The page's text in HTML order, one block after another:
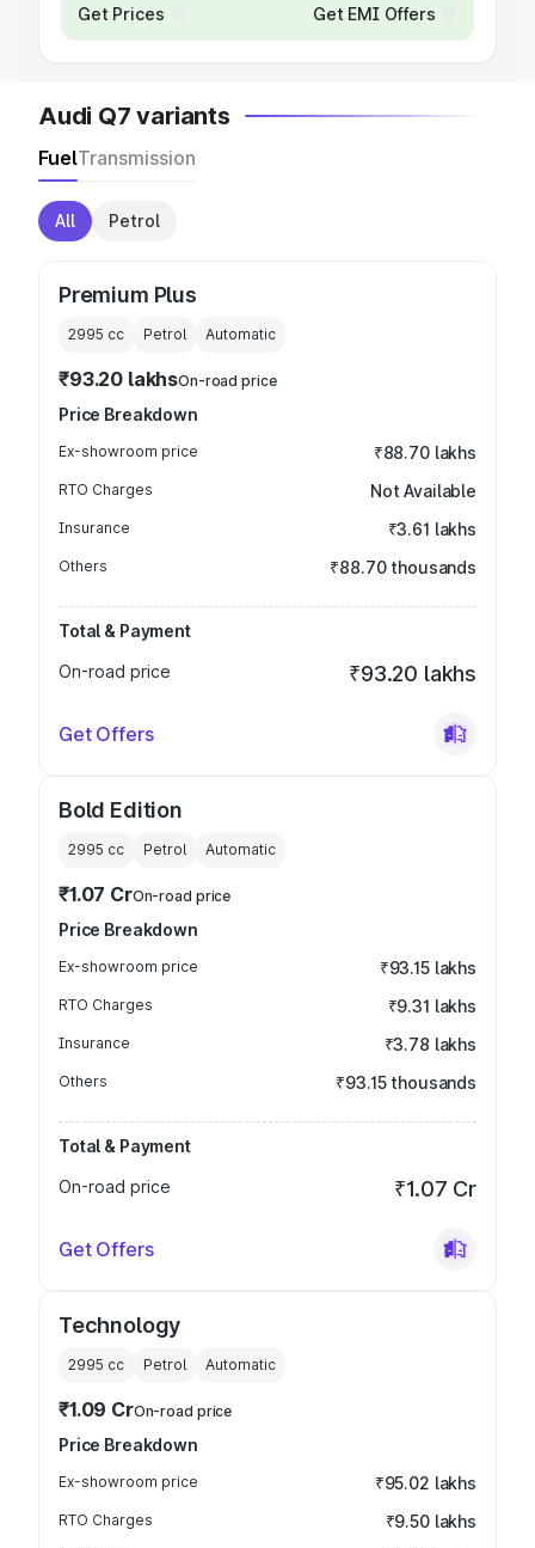
Get Prices Get EMI Offers
Audi Q7 variants
FuelTransmission
All Petrol
Premium Plus
2995 cc Petrol Automatic
₹93.20 lakhsOn-road price
Price Breakdown
Ex-showroom price ₹88.70 lakhs
RTO Charges Not Available
Insurance ₹3.61 lakhs
Others ₹88.70 thousands
Total & Payment
On-road price
₹93.20 lakhs
Get Offers
Bold Edition
2995 cc Petrol Automatic
₹1.07 CrOn-road price
Price Breakdown
Ex-showroom price ₹93.15 lakhs
RTO Charges ₹9.31 lakhs
Insurance ₹3.78 lakhs
Others ₹93.15 thousands
Total & Payment
On-road price
₹1.07 Cr
Get Offers
Technology
2995 cc Petrol Automatic
₹1.09 CrOn-road price
Price Breakdown
Ex-showroom price ₹95.02 lakhs
RTO Charges ₹9.50 lakhs